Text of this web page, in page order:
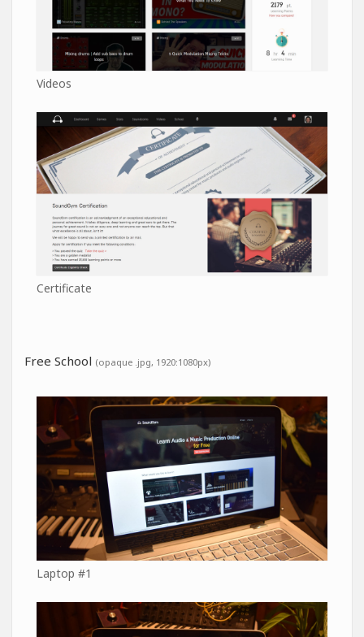
Videos
Certificate
Free School (opaque .jpg, 1920:1080px)
Laptop #1